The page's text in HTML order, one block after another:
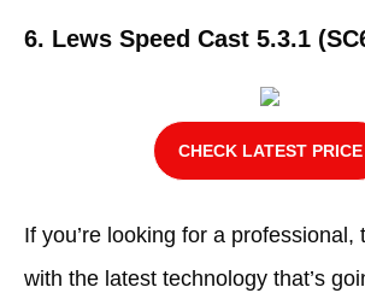
6. Lews Speed Cast 5.3.1
CHECK LATEST PRICE
If you’re looking for a professional,
with the latest technology that’s